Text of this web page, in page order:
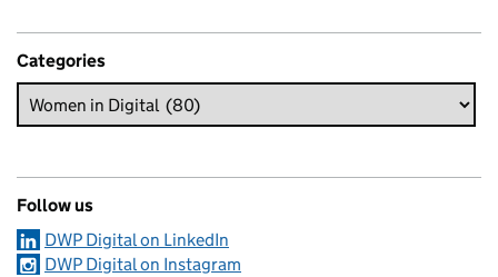
Categories
Follow us
DWP Digital on LinkedIn
DWP Digital on Instagram